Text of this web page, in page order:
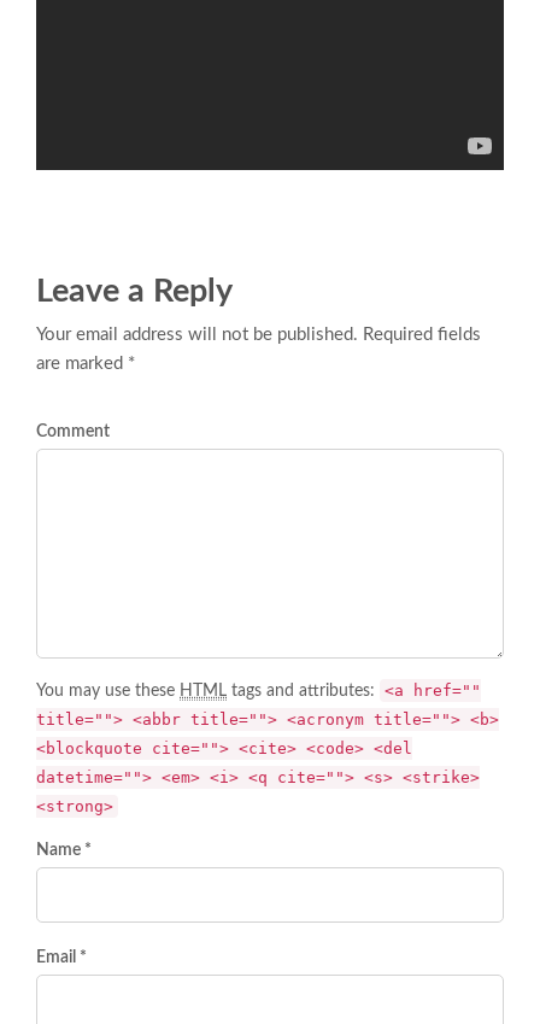
Leave a Reply
Your email address will not be published. Required fields
are marked *
Comment
You may use these HTML tags and attributes:
<a href=""
title=""> <abbr title=""> <acronym title=""> <b>
<blockquote cite=""> <cite> <code> <del
datetime=""> <em> <i> <q cite=""> <s> <strike>
<strong>
Name *
Email *